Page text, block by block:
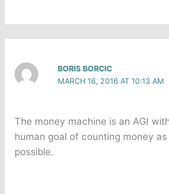
BORIS BORCIC
MARCH 16, 2016 AT 10:13 AM
The money machine is an AGI
human goal of counting money
possible.